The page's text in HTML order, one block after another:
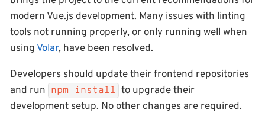
modern Vue.js development. Many issues with linting
tools not running properly, or only running well when
using Volar, have been resolved.
Developers should update their frontend repositories
and run npm install to upgrade their
development setup. No other changes are required.